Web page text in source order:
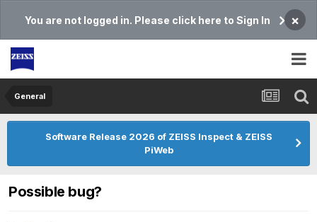
You are not logged in. Please click here to Sign In ×
General
Software Release 2026 of ZEISS Inspect & ZEISS
PiWeb
Possible bug?